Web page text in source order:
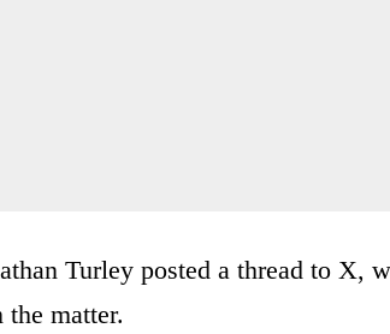
Turley posted a thread to X,
matter.